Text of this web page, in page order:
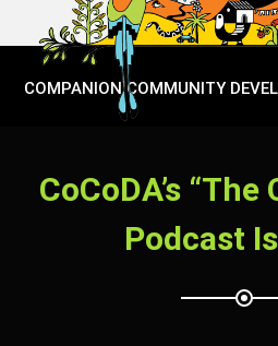
COMPANION COMMUNITY
CoCoDA’s
Podcast